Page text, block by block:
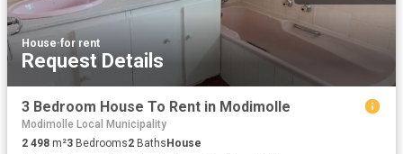
House·for rent
Request Details
3 Bedroom House To Rent in Modimolle
Modimolle Local Municipality
2 498 m²3 Bedrooms2 Baths House